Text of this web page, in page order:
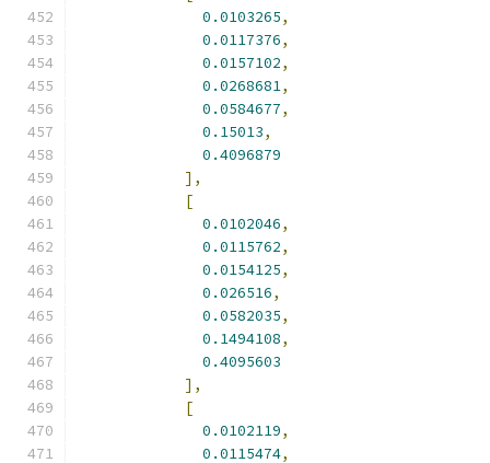
0.0103265,
0.0117376,
0.0157102,
0.0268681,
0.0584677,
0.15013,
0.4096879
],
[
0.0102046,
0.0115762,
0.0154125,
0.026516,
0.0582035,
0.1494108,
0.4095603
],
[
0.0102119,
0.0115474,